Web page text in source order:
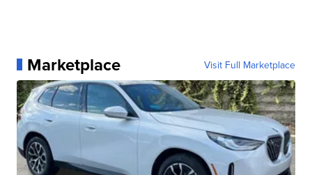
Marketplace Visit Full Marketplace